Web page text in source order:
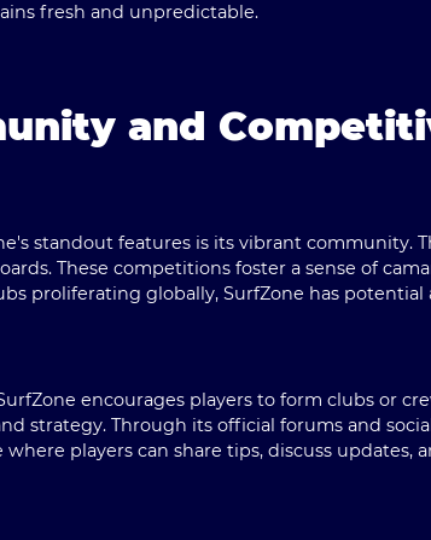
fresh and unpredictable.
and
standout features is its vibrant community.
These competitions foster a sense of
proliferating globally, SurfZone has
encourages players to form clubs or
strategy. Through its official forums and
where players can share tips, discuss